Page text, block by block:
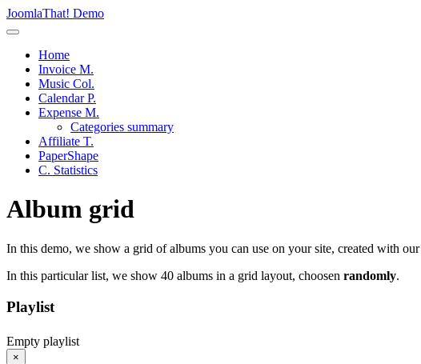
JoomlaThat! Demo
Home
Invoice M.
Music Col.
Calendar P.
Expense M.
Categories summary
Affiliate T.
PaperShape
C. Statistics
Album grid
In this demo, we show a grid of albums you can use on your site, created with our
In this particular list, we show 40 albums in a grid layout, choosen randomly.
Playlist
Empty playlist
×